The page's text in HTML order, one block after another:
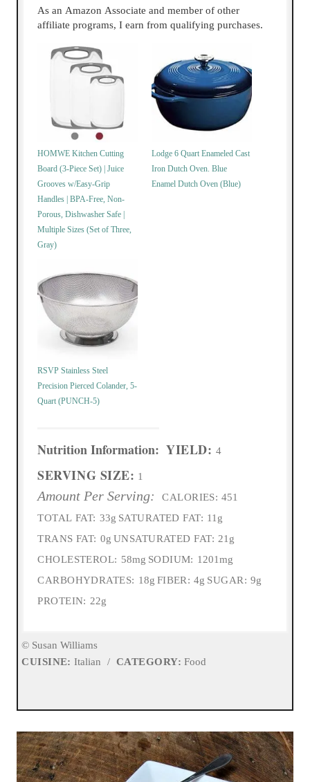
As an Amazon Associate and member of other
affiliate programs, I earn from qualifying purchases.
HOMWE Kitchen Cutting
Board (3-Piece Set) | Juice
Grooves w/Easy-Grip
Handles | BPA-Free, Non-
Porous, Dishwasher Safe |
Multiple Sizes (Set of Three,
Gray)
Lodge 6 Quart Enameled Cast
Iron Dutch Oven. Blue
Enamel Dutch Oven (Blue)
RSVP Stainless Steel
Precision Pierced Colander, 5-
Quart (PUNCH-5)
Nutrition Information: YIELD: 4
SERVING SIZE: 1
Amount Per Serving: CALORIES: 451
TOTAL FAT: 33g SATURATED FAT: 11g
TRANS FAT: 0g UNSATURATED FAT: 21g
CHOLESTEROL: 58mg SODIUM: 1201mg
CARBOHYDRATES: 18g FIBER: 4g SUGAR: 9g
PROTEIN: 22g
© Susan Williams
CUISINE: Italian / CATEGORY: Food